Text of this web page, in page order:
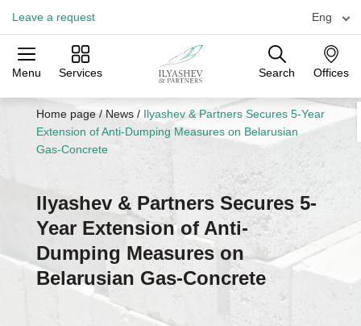
Leave a request Eng
Menu Services Search Offices
Practices Industries
Offices
Home page/ News/ Ilyashev & Partners Secures 5-Year
Extension of Anti-Dumping Measures on Belarusian
Gas-Concrete
Ilyashev & Partners Secures 5-
Year Extension of Anti-
Dumping Measures on
Belarusian Gas-Concrete